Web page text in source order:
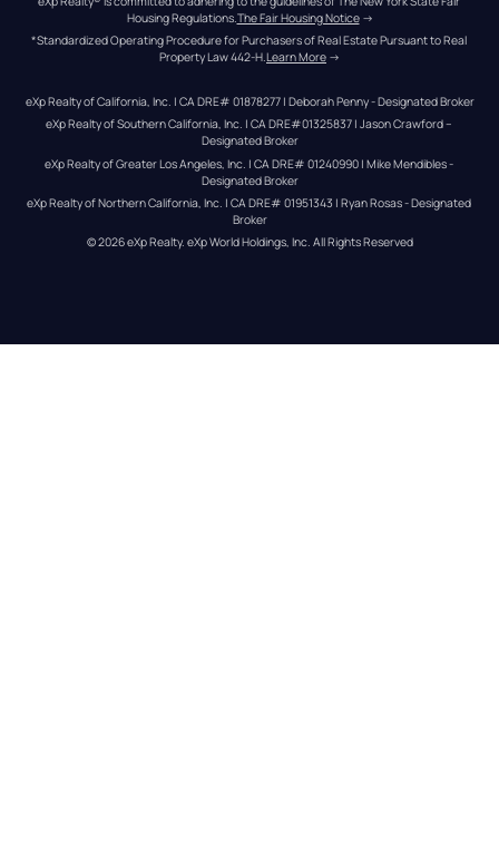
Housing Regulations. The Fair Housing Notice →
*Standardized Operating Procedure for Purchasers of Real Estate Pursuant to Real
Property Law 442-H.Learn More →
eXp Realty of California, Inc. | CA DRE# 01878277 | Deborah Penny - Designated Broker
eXp Realty of Southern California, Inc. | CA DRE#01325837 | Jason Crawford –
Designated Broker
eXp Realty of Greater Los Angeles, Inc. | CA DRE# 01240990 | Mike Mendibles -
Designated Broker
eXp Realty of Northern California, Inc. | CA DRE# 01951343 | Ryan Rosas - Designated
Broker
© 2026eXp Realty. eXp World Holdings, Inc. All Rights Reserved